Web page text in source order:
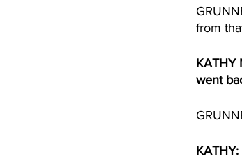
from
KATHY
went